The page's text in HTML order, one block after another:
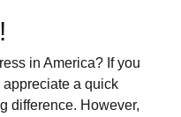
in America? If you
appreciate a quick
difference. However,